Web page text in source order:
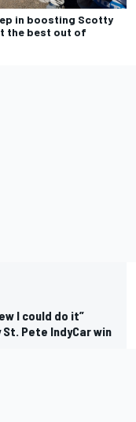
in boosting Scotty
the best out of
I could do it”
Pete IndyCar win